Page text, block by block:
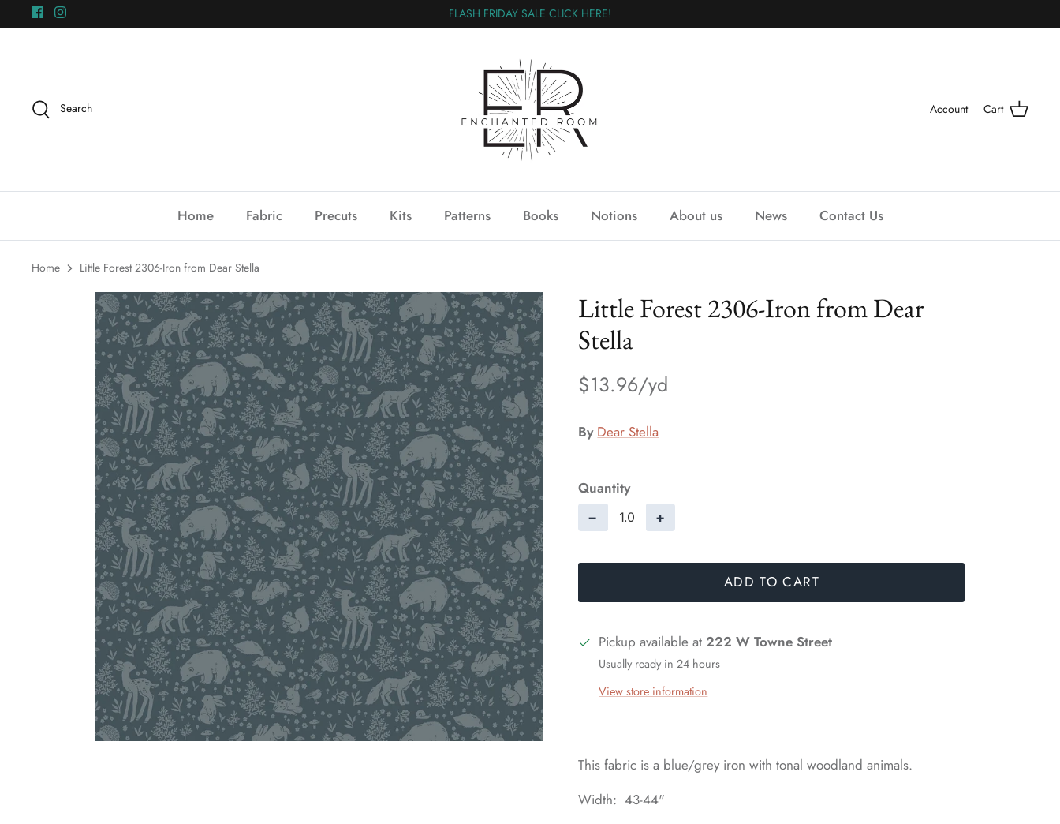
to
FLASH FRIDAY SALE CLICK HERE!
Search Account Cart
Home Fabric Precuts Kits Patterns Books Notions About us News Contact Us
Home Little Forest 2306-Iron from Dear Stella
Little Forest 2306-Iron from Dear
Stella
$13.96
By Dear Stella
Quantity
− +
ADD TO CART
Pickup available at222 W Towne Street
Usually ready in 24 hours
View store information
This fabric is a blue/grey iron with tonal woodland animals.
Width: 43-44"